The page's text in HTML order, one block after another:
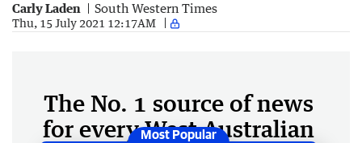
Carly Laden South Western Times
Thu, 15 July 2021 12:17AM
The No. 1 source of news
for every West Australian